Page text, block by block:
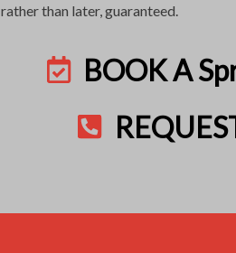
rather than later, guaranteed.
BOOK A